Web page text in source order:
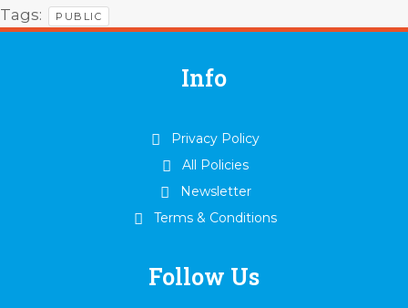
Tags: PUBLIC
Info
Privacy Policy
All Policies
Newsletter
Terms & Conditions
Follow Us